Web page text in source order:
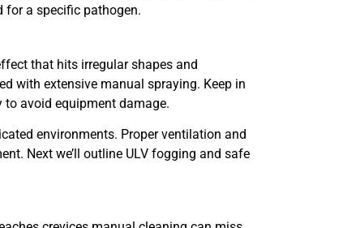
for a specific pathogen.
that hits irregular shapes and
with extensive manual spraying. Keep in
avoid equipment damage.
environments. Proper ventilation and
Next we’ll outline ULV fogging and safe